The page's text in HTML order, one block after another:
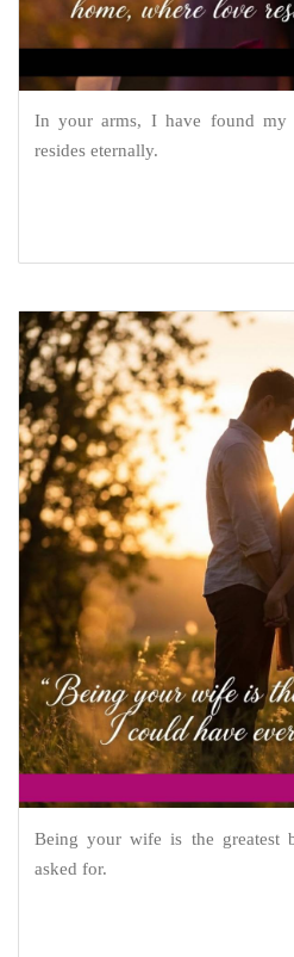
In your arms, I have found my
resides eternally.
Being your wife is the greatest
asked for.